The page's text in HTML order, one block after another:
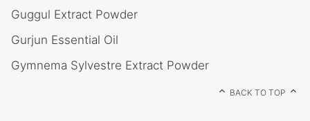
Guggul Extract Powder
Gurjun Essential Oil
Gymnema Sylvestre Extract Powder
BACK TO TOP